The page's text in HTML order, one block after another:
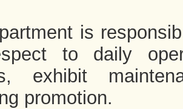
is
to daily
exhibit
promotion.